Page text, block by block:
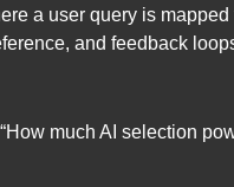
a user query is
and feedback
much AI selection